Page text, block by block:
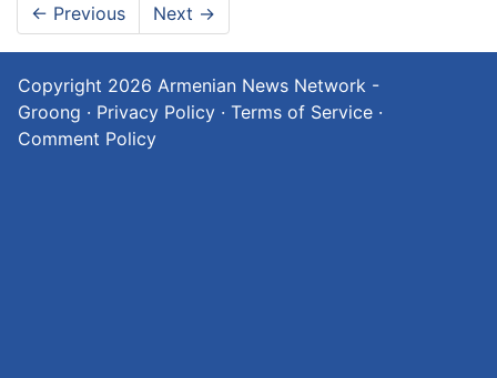
← Previous Next →
Copyright 2026 Armenian News Network -
Groong · Privacy Policy · Terms of Service ·
Comment Policy